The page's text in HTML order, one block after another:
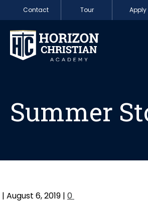
Skip to content
Contact Tour Apply
Summer
Summer
| August 6, 2019 | 0